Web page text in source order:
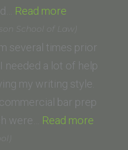
Read more
(Boston
University)”
School of Law)
several times prior
needed a lot of help
my writing style.
bar prep
were… Read more